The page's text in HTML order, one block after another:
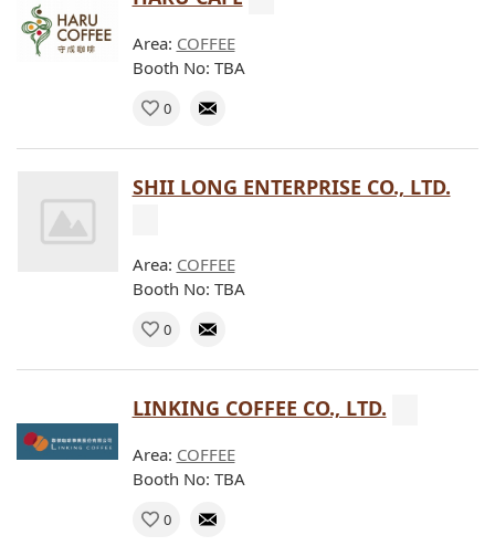
Area: COFFEE
Booth No: TBA
0
SHII LONG ENTERPRISE CO., LTD.
Area: COFFEE
Booth No: TBA
0
LINKING COFFEE CO., LTD.
Area: COFFEE
Booth No: TBA
0